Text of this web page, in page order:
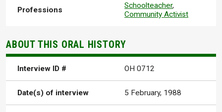
Professions Schoolteacher,
Community Activist
ABOUT THIS ORAL HISTORY
Interview ID # OH 0712
Date(s) of interview 5 February, 1988